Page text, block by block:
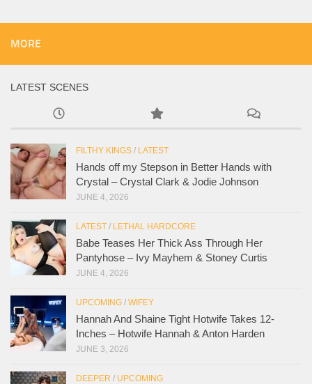
MORE
LATEST SCENES
FILTHY KINGS / LATEST
Hands off my Stepson in Better Hands with
Crystal – Crystal Clark & Jodie Johnson
JUNE 4, 2026
LATEST / LETHAL HARDCORE
Babe Teases Her Thick Ass Through Her
Pantyhose – Ivy Mayhem & Stoney Curtis
JUNE 4, 2026
UPCOMING / WIFEY
Hannah And Shaine Tight Hotwife Takes 12-
Inches – Hotwife Hannah & Anton Harden
JUNE 3, 2026
DEEPER / UPCOMING